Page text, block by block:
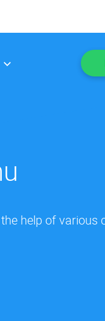
help of various